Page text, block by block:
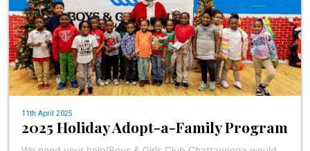
11th April 2025
2025 Holiday Adopt-a-Family Program